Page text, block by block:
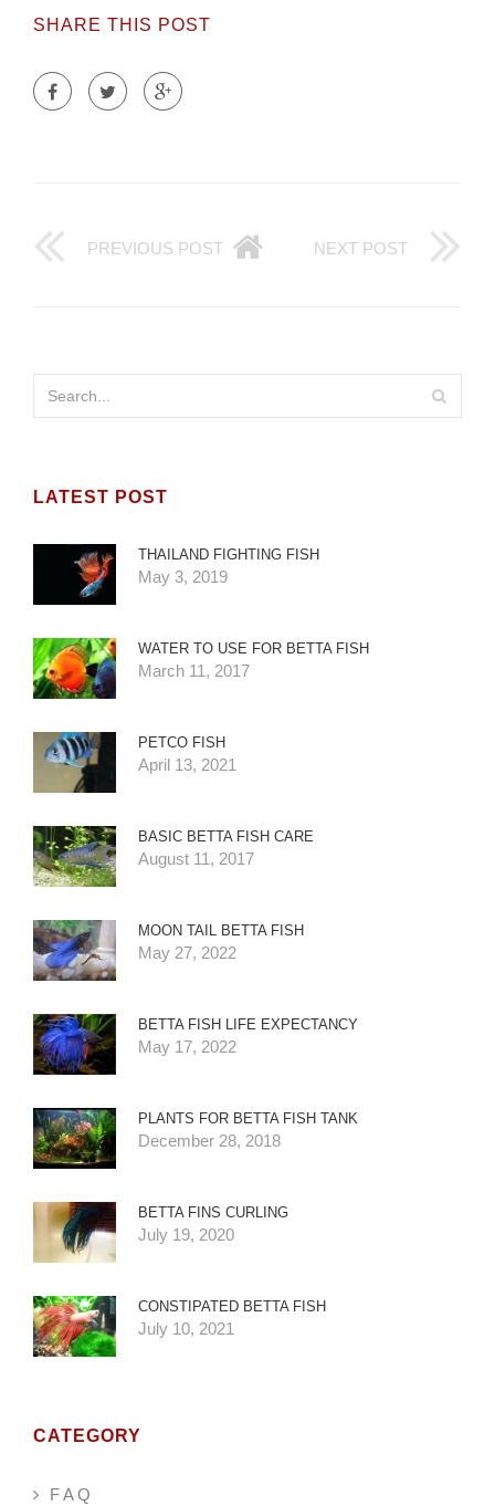
SHARE THIS POST
PREVIOUS POST NEXT POST
LATEST POST
THAILAND FIGHTING FISH
May 3, 2019
WATER TO USE FOR BETTA FISH
March 11, 2017
PETCO FISH
April 13, 2021
BASIC BETTA FISH CARE
August 11, 2017
MOON TAIL BETTA FISH
May 27, 2022
BETTA FISH LIFE EXPECTANCY
May 17, 2022
PLANTS FOR BETTA FISH TANK
December 28, 2018
BETTA FINS CURLING
July 19, 2020
CONSTIPATED BETTA FISH
July 10, 2021
CATEGORY
F A Q